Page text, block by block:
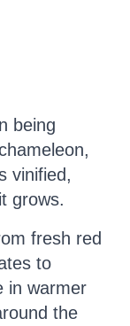
being
vinified,
grows.
fresh red
to
in warmer
the